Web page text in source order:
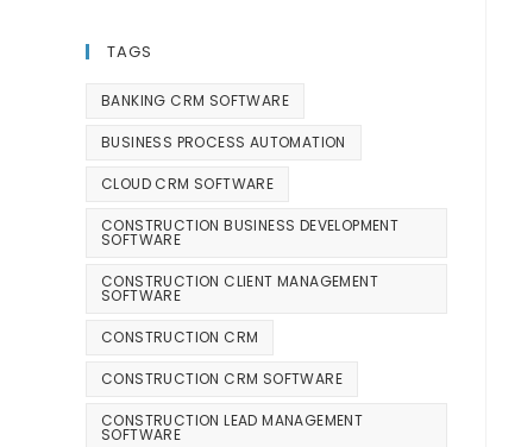
TAGS
BANKING CRM SOFTWARE
BUSINESS PROCESS AUTOMATION
CLOUD CRM SOFTWARE
CONSTRUCTION BUSINESS DEVELOPMENT
SOFTWARE
CONSTRUCTION CLIENT MANAGEMENT
SOFTWARE
CONSTRUCTION CRM
CONSTRUCTION CRM SOFTWARE
CONSTRUCTION LEAD MANAGEMENT
SOFTWARE